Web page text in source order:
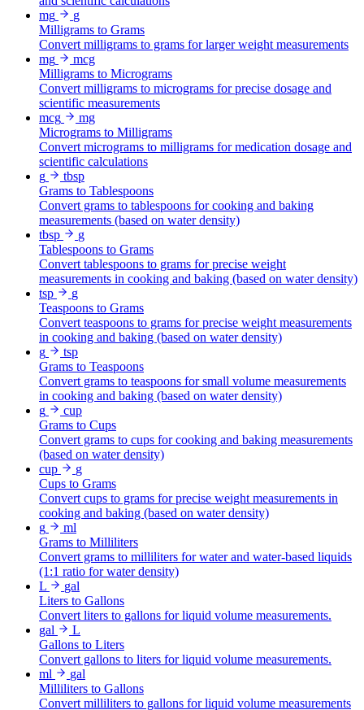
mg
g
Milligrams to Grams
Convert milligrams to grams for larger weight measurements
mg
mcg
Milligrams to Micrograms
Convert milligrams to micrograms for precise dosage and
scientific measurements
mcg
mg
Micrograms to Milligrams
Convert micrograms to milligrams for medication dosage and
scientific calculations
g
tbsp
Grams to Tablespoons
Convert grams to tablespoons for cooking and baking
measurements (based on water density)
tbsp
g
Tablespoons to Grams
Convert tablespoons to grams for precise weight
measurements in cooking and baking (based on water density)
tsp
g
Teaspoons to Grams
Convert teaspoons to grams for precise weight measurements
in cooking and baking (based on water density)
g
tsp
Grams to Teaspoons
Convert grams to teaspoons for small volume measurements
in cooking and baking (based on water density)
g
cup
Grams to Cups
Convert grams to cups for cooking and baking measurements
(based on water density)
cup
g
Cups to Grams
Convert cups to grams for precise weight measurements in
cooking and baking (based on water density)
g
ml
Grams to Milliliters
Convert grams to milliliters for water and water-based liquids
(1:1 ratio for water density)
L
gal
Liters to Gallons
Convert liters to gallons for liquid volume measurements.
gal
L
Gallons to Liters
Convert gallons to liters for liquid volume measurements.
ml
gal
Milliliters to Gallons
Convert milliliters to gallons for liquid volume measurements